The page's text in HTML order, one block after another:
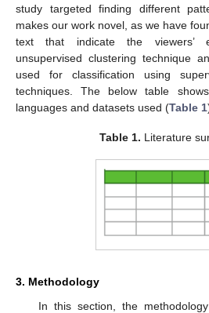
study targeted finding different
makes our work novel, as we have
text that indicate the viewers’
unsupervised clustering technique
used for classification using
techniques. The below table
languages and datasets used (Table 1
Table 1. Literature
3. Methodology
In this section, the